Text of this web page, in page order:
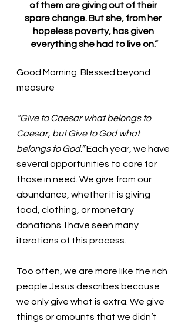
of them are giving out of their
spare change. But she, from her
hopeless poverty, has given
everything she had to live on.”
Good Morning. Blessed beyond
measure
“Give to Caesar what belongs to
Caesar, but Give to God what
belongs to God.” Each year, we have
several opportunities to care for
those in need. We give from our
abundance, whether it is giving
food, clothing, or monetary
donations. I have seen many
iterations of this process.
Too often, we are more like the rich
people Jesus describes because
we only give what is extra. We give
things or amounts that we didn’t